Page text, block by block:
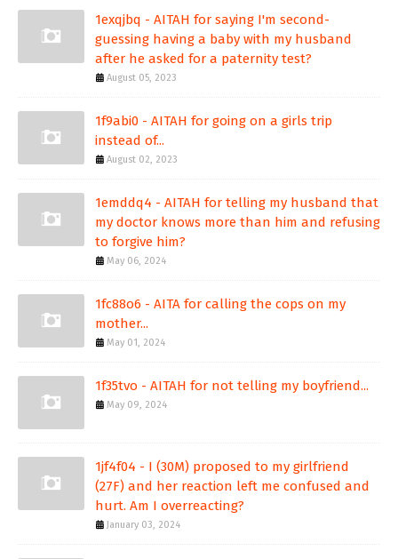
1exqjbq - AITAH for saying I'm second-
guessing having a baby with my husband
after he asked for a paternity test?
August 05, 2023
1f9abi0 - AITAH for going on a girls trip
instead of...
August 02, 2023
1emddq4 - AITAH for telling my husband that
my doctor knows more than him and refusing
to forgive him?
May 06, 2024
1fc88o6 - AITA for calling the cops on my
mother...
May 01, 2024
1f35tvo - AITAH for not telling my boyfriend...
May 09, 2024
1jf4f04 - I (30M) proposed to my girlfriend
(27F) and her reaction left me confused and
hurt. Am I overreacting?
January 03, 2024